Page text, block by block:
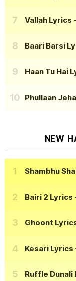
Vallah Lyrics
Baari Barsi
Haan Tu Hai
Phullaan
NEW
Shambhu
Bairi 2 Lyrics
Ghoont
Kesari Lyrics
Ruffle Dunali